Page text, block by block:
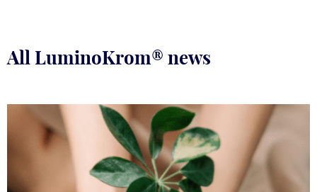
All LuminoKrom® news